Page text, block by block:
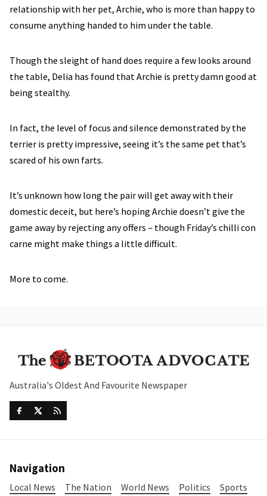
relationship with her pet, Archie, who is more than happy to
consume anything handed to him under the table.
Though the sleight of hand does require a few looks around
the table, Delia has found that Archie is pretty damn good at
being stealthy.
In fact, the level of focus and silence demonstrated by the
terrier is pretty impressive, seeing it’s the same pet that’s
scared of his own farts.
It’s unknown how long the pair will get away with their
domestic deceit, but here’s hoping Archie doesn’t give the
game away by rejecting any offers – though Friday’s chilli con
carne might make things a little difficult.
More to come.
Australia's Oldest And Favourite Newspaper
Navigation
Local News The Nation World News Politics Sports